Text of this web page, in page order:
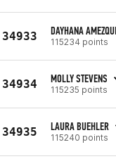
34933 DAYHANA
115234 points
34934 MOLLY STEVENS
115235 points
34935 LAURA BUEHLER
115240 points